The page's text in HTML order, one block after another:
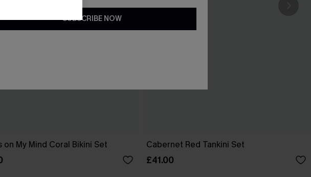
on My Mind Coral Bikini Set Cabernet Red Tankini Set
£41.00
SUBSCRIBE NOW